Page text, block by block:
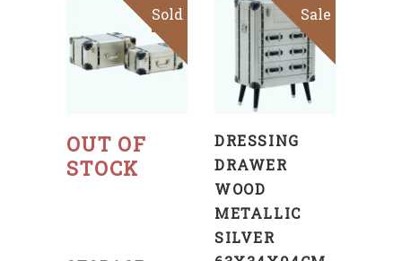
Sale
OUT OF
STOCK
Sold Sale
ADD
TO
CART
DRESSING
DRAWER
WOOD
METALLIC
SILVER